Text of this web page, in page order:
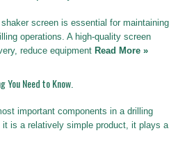
screen is essential for maintaining
operations. A high-quality screen
reduce equipment Read More »
You Need to Know.
important components in a drilling
is a relatively simple product, it plays a